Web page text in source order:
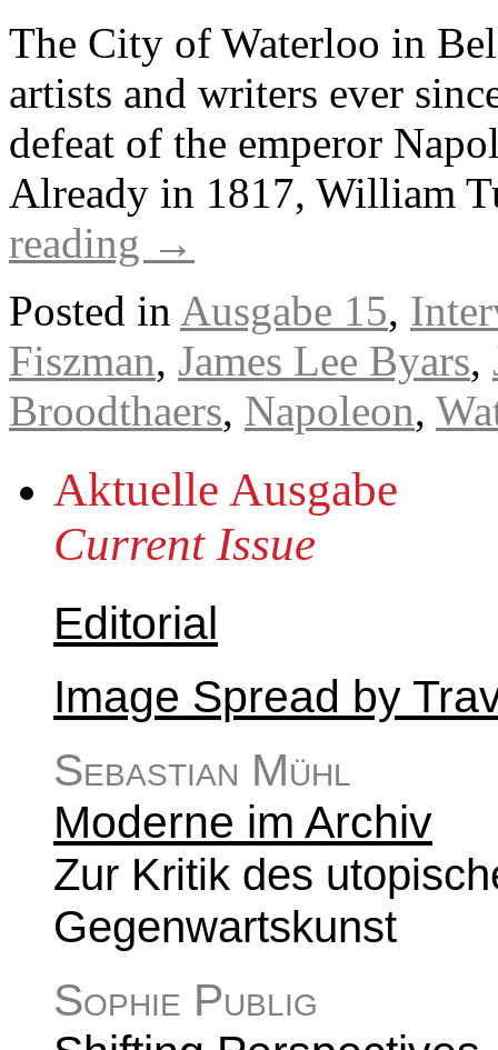
The City of Waterloo in
artists and writers ever
defeat of the emperor
Already in 1817, William
reading →
Posted in Ausgabe 15,
Fiszman, James Lee Byars,
Broodthaers, Napoleon,
Aktuelle Ausgabe
Current Issue
Editorial
Image Spread by
Sebastian Mühl
Moderne im Archiv
Zur Kritik des
Gegenwartskunst
Sophie Publig